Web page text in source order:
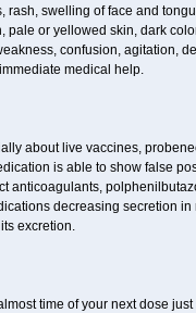
swelling of face and
or yellowed skin, dark
confusion, agitation,
medical help.
about live vaccines,
is able to show false
anticoagulants,
decreasing secretion
excretion.
time of your next dose